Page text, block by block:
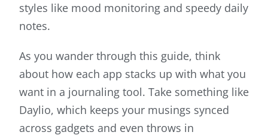
styles like mood monitoring and speedy daily
notes.
As you wander through this guide, think
about how each app stacks up with what you
want in a journaling tool. Take something like
Daylio, which keeps your musings synced
across gadgets and even throws in